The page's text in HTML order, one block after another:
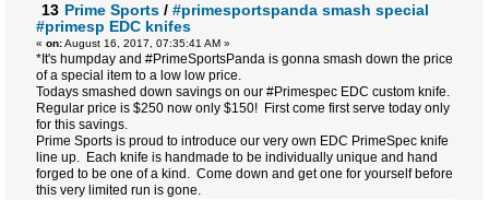
13 Prime Sports / #primesportspanda smash special
#primesp EDC knifes
« on:August 16, 2017, 07:35:41 AM »
*It's humpday and #PrimeSportsPanda is gonna smash down the price
of a special item to a low low price.
Todays smashed down savings on our #Primespec EDC custom knife.
Regular price is $250 now only $150! First come first serve today only
for this savings.
Prime Sports is proud to introduce our very own EDC PrimeSpec knife
line up. Each knife is handmade to be individually unique and hand
forged to be one of a kind. Come down and get one for yourself before
this very limited run is gone.